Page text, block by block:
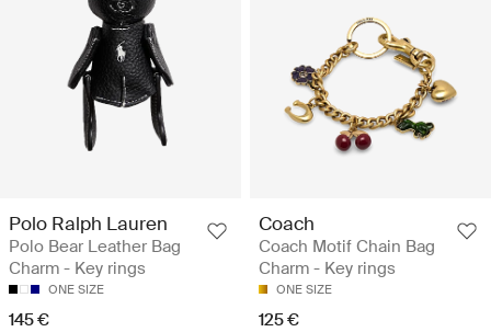
Polo Ralph Lauren
Polo Bear Leather Bag
Charm - Key rings
ONE SIZE
145 €
Coach
Coach Motif Chain Bag
Charm - Key rings
ONE SIZE
125 €